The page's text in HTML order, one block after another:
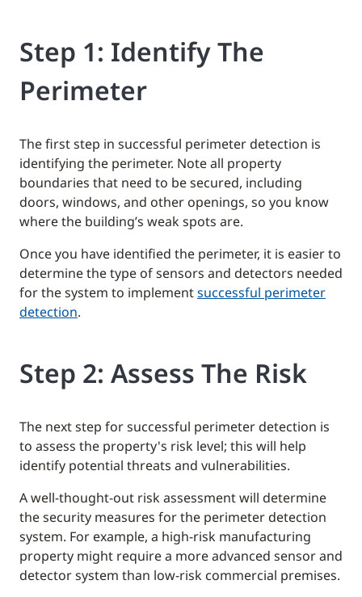
Step 1: Identify The
Perimeter
The first step in successful perimeter detection is
identifying the perimeter. Note all property
boundaries that need to be secured, including
doors, windows, and other openings, so you know
where the building’s weak spots are.
Once you have identified the perimeter, it is easier to
determine the type of sensors and detectors needed
for the system to implementsuccessful perimeter
detection.
Step 2: Assess The Risk
The next step for successful perimeter detection is
to assess the property's risk level; this will help
identify potential threats and vulnerabilities.
A well-thought-out risk assessment will determine
the security measures for the perimeter detection
system. For example, a high-risk manufacturing
property might require a more advanced sensor and
detector system than low-risk commercial premises.